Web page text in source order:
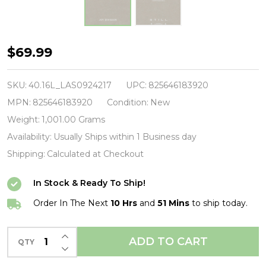
Joy
Division-
Still-
Vinyl
LP-
Brand
New/Still
$69.99
SKU: 40.16L_LAS0924217 UPC: 825646183920
MPN: 825646183920 Condition: New
Weight: 1,001.00 Grams
Availability: Usually Ships within 1 Business day
Shipping: Calculated at Checkout
In Stock & Ready To Ship!
Order In The Next 10 Hrs and 51 Mins to ship today.
QTY DECREASE QUANTITY OF UNDEFINED
INCREASE QUANTITY OF UNDEFINED
ADD TO CART